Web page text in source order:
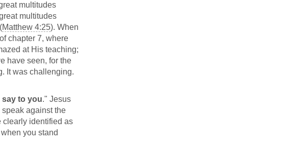
multitudes
multitudes
Matthew 4:25). When
chapter 7, where
at His teaching;
have seen, for the
It was challenging.
say to you." Jesus
against the
clearly identified as
you stand